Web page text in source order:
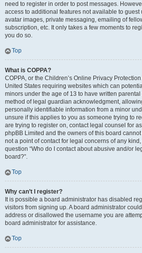
need to register in order to post messages.
access to additional features not available to guest
avatar images, private messaging, emailing of
subscription, etc. It only takes a few moments to
you do so.
Top
What is COPPA?
COPPA, or the Children’s Online Privacy
United States requiring websites which can
minors under the age of 13 to have written
method of legal guardian acknowledgment,
personally identifiable information from a minor
unsure if this applies to you as someone trying to
are trying to register on, contact legal counsel for
phpBB Limited and the owners of this board
not a point of contact for legal concerns of any
question “Who do I contact about abusive and/or
board?”.
Top
Why can’t I register?
It is possible a board administrator has disabled
visitors from signing up. A board administrator
address or disallowed the username you are
board administrator for assistance.
Top